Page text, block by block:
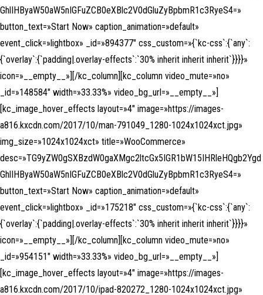
GhlIHByaW50aW5nIGFuZCB0eXBlc2V0dGluZyBpbmR1c3RyeS4=»
button_text=»Start Now» caption_animation=»default»
event_click=»lightbox» _id=»894377″ css_custom=»{`kc-css`:{`any`:
{`overlay`:{`padding|.overlay-effects`:`30% inherit inherit inherit`}}}}»
icon=»__empty__»][/kc_column][kc_column video_mute=»no»
_id=»148584″ width=»33.33%» video_bg_url=»__empty__»]
[kc_image_hover_effects layout=»4″ image=»https://images-
a816.kxcdn.com/2017/10/man-791049_1280-1024x1024xct.jpg»
img_size=»1024x1024xct» title=»WooCommerce»
desc=»TG9yZW0gSXBzdW0gaXMgc2ltcGx5IGR1bW15IHRleHQgb2Ygd
GhlIHByaW50aW5nIGFuZCB0eXBlc2V0dGluZyBpbmR1c3RyeS4=»
button_text=»Start Now» caption_animation=»default»
event_click=»lightbox» _id=»175218″ css_custom=»{`kc-css`:{`any`:
{`overlay`:{`padding|.overlay-effects`:`30% inherit inherit inherit`}}}}»
icon=»__empty__»][/kc_column][kc_column video_mute=»no»
_id=»954151″ width=»33.33%» video_bg_url=»__empty__»]
[kc_image_hover_effects layout=»4″ image=»https://images-
a816.kxcdn.com/2017/10/ipad-820272_1280-1024x1024xct.jpg»